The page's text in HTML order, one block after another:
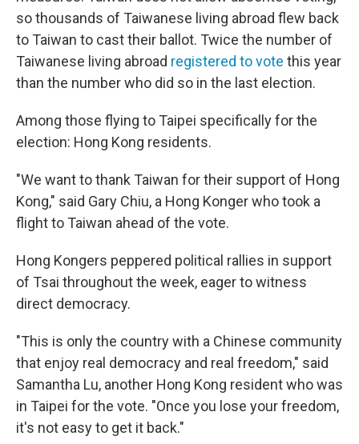
so thousands of Taiwanese living abroad flew back
to Taiwan to cast their ballot. Twice the number of
Taiwanese living abroad registered to vote this year
than the number who did so in the last election.
Among those flying to Taipei specifically for the
election: Hong Kong residents.
"We want to thank Taiwan for their support of Hong
Kong," said Gary Chiu, a Hong Konger who took a
flight to Taiwan ahead of the vote.
Hong Kongers peppered political rallies in support
of Tsai throughout the week, eager to witness
direct democracy.
"This is only the country with a Chinese community
that enjoy real democracy and real freedom," said
Samantha Lu, another Hong Kong resident who was
in Taipei for the vote. "Once you lose your freedom,
it's not easy to get it back."